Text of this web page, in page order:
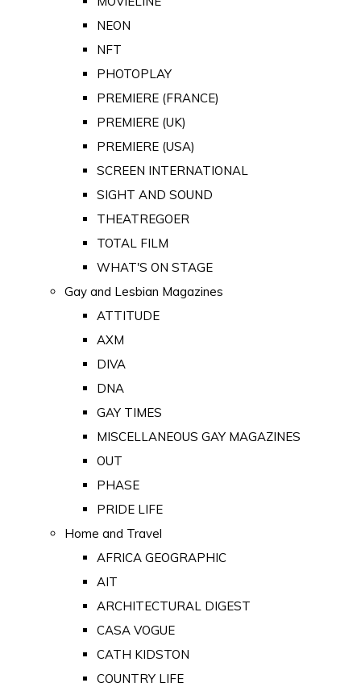
NEON
NFT
PHOTOPLAY
PREMIERE (FRANCE)
PREMIERE (UK)
PREMIERE (USA)
SCREEN INTERNATIONAL
SIGHT AND SOUND
THEATREGOER
TOTAL FILM
WHAT'S ON STAGE
Gay and Lesbian Magazines
ATTITUDE
AXM
DIVA
DNA
GAY TIMES
MISCELLANEOUS GAY MAGAZINES
OUT
PHASE
PRIDE LIFE
Home and Travel
AFRICA GEOGRAPHIC
AIT
ARCHITECTURAL DIGEST
CASA VOGUE
CATH KIDSTON
COUNTRY LIFE